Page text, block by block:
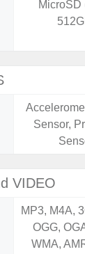
MicroSD
Sensor,
VIDEO
MP3, M4A,
OGG,
WMA,